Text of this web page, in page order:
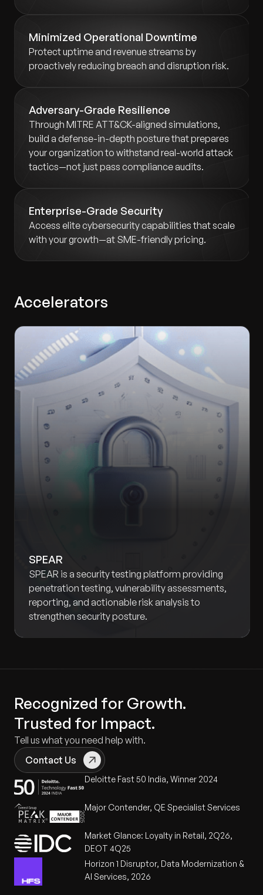
Minimized Operational Downtime
Protect uptime and revenue streams by
proactively reducing breach and disruption risk.
Adversary-Grade Resilience
Through MITRE ATT&CK-aligned simulations,
build a defense-in-depth posture that prepares
your organization to withstand real-world attack
tactics—not just pass compliance audits.
Enterprise-Grade Security
Access elite cybersecurity capabilities that scale
with your growth—at SME-friendly pricing.
Accelerators
SPEAR
SPEAR is a security testing platform providing
penetration testing, vulnerability assessments,
reporting, and actionable risk analysis to
strengthen security posture.
Recognized for Growth.
Trusted for Impact.
Tell us what you need help with.
Contact Us
Deloitte Fast 50 India, Winner 2024
Major Contender, QE Specialist Services
Market Glance: Loyalty in Retail, 2Q26,
DEOT 4Q25
Horizon 1 Disruptor, Data Modernization &
AI Services, 2026